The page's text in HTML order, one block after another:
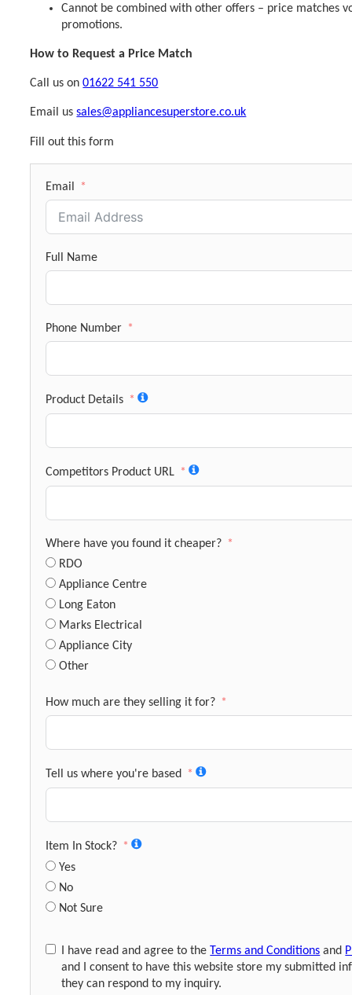
Cannot be combined with other offers – price matches
promotions.
How to Request a Price Match
Call us on01622 541 550
Email ussales@appliancesuperstore.co.uk
Fill out this form
Email
Full Name
Phone Number
Product Details
Competitors Product URL
Where have you found it cheaper?
RDO
Appliance Centre
Long Eaton
Marks Electrical
Appliance City
Other
How much are they selling it for?
Tell us where you're based
Item In Stock?
Yes
No
Not Sure
I have read and agree to the Terms and Conditions and
and I consent to have this website store my submitted
they can respond to my inquiry.